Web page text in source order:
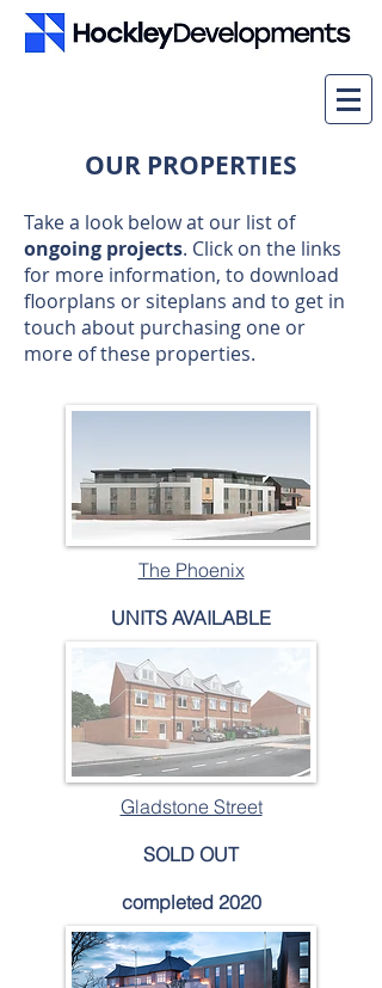
OUR PROPERTIES
Take a look below at our list of
ongoing projects. Click on the links
for more information, to download
floorplans or siteplans and to get in
touch about purchasing one or
more of these properties.
The Phoenix
UNITS AVAILABLE
Gladstone Street
SOLD OUT
completed 2020